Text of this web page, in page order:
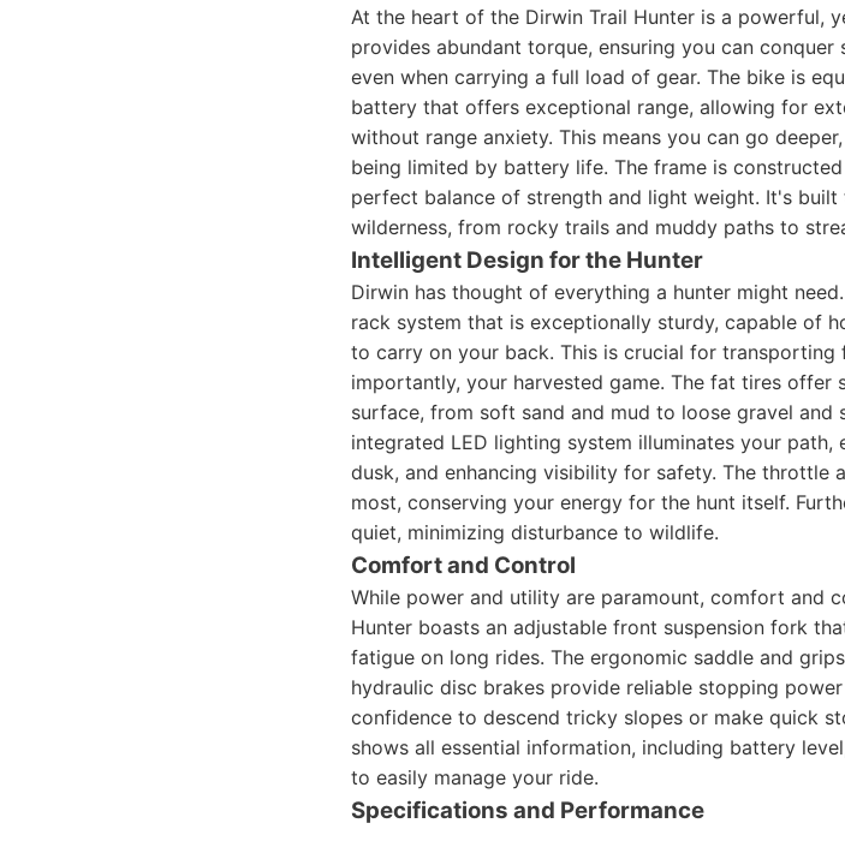
At the heart of the Dirwin Trail Hunter is a powerful,
provides abundant torque, ensuring you can
even when carrying a full load of gear. The bike is
battery that offers exceptional range, allowing for
without range anxiety. This means you can go
being limited by battery life. The frame is
perfect balance of strength and light weight. It's
wilderness, from rocky trails and muddy paths to
Intelligent Design for the Hunter
Dirwin has thought of everything a hunter might
rack system that is exceptionally sturdy, capable of
to carry on your back. This is crucial for transporting
importantly, your harvested game. The fat tires
surface, from soft sand and mud to loose gravel and
integrated LED lighting system illuminates your
dusk, and enhancing visibility for safety. The throttle
most, conserving your energy for the hunt itself.
quiet, minimizing disturbance to wildlife.
Comfort and Control
While power and utility are paramount, comfort and
Hunter boasts an adjustable front suspension fork
fatigue on long rides. The ergonomic saddle and
hydraulic disc brakes provide reliable stopping
confidence to descend tricky slopes or make quick
shows all essential information, including battery
to easily manage your ride.
Specifications and Performance